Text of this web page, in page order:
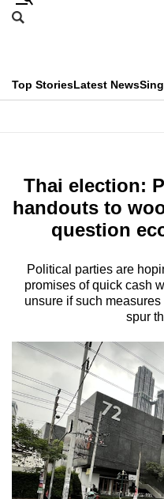
Skip
menu
Search
CNAR
Top StoriesLatest News
Menu
Thai election:
handouts to
question
Political parties are
promises of quick cash
unsure if such
spur
This
longer
supported
We
know
it's
hassle
switch
browsers
but
we
want
your